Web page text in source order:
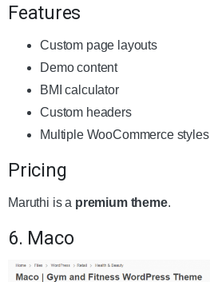
Features
Custom page layouts
Demo content
BMI calculator
Custom headers
Multiple WooCommerce styles
Pricing
Maruthi is a premium theme.
6. Maco